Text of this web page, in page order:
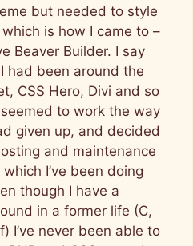
but needed to style
is how I came to –
Beaver Builder. I say
had been around the
CSS Hero, Divi and so
to work the way
given up, and decided
and maintenance
I’ve been doing
though I have a
in a former life (C,
I’ve never been able to